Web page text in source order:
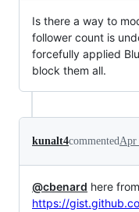
Is there a way to
follower count is
forcefully applied
block them all.
kunalt4commentedApr
@cbenard here from
https://